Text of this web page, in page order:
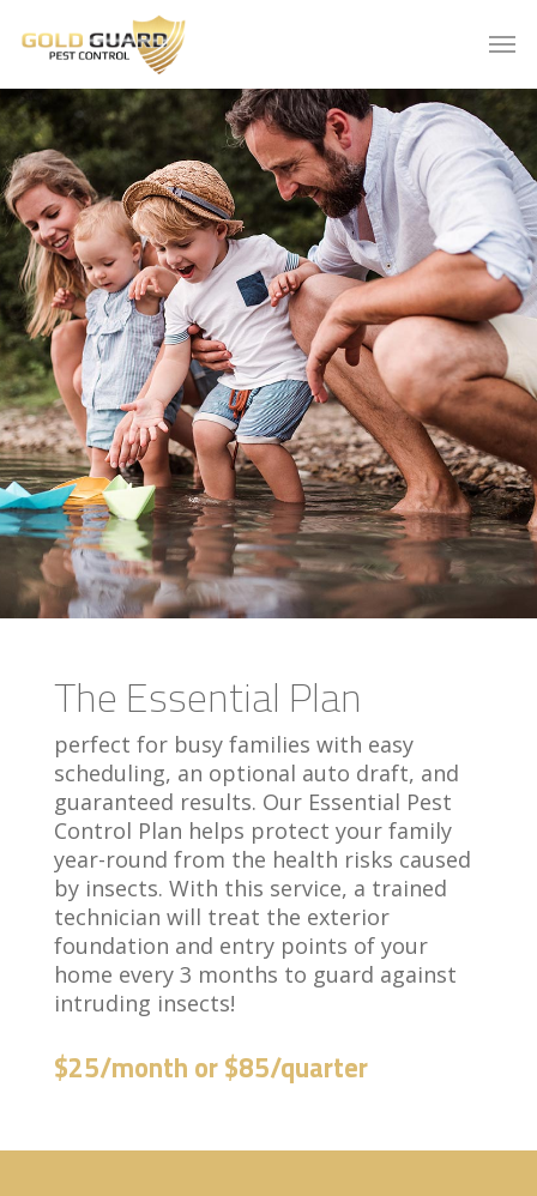
The Essential Plan
perfect for busy families with easy
scheduling, an optional auto draft, and
guaranteed results. Our Essential Pest
Control Plan helps protect your family
year-round from the health risks caused
by insects. With this service, a trained
technician will treat the exterior
foundation and entry points of your
home every 3 months to guard against
intruding insects!
$25/month or $85/quarter